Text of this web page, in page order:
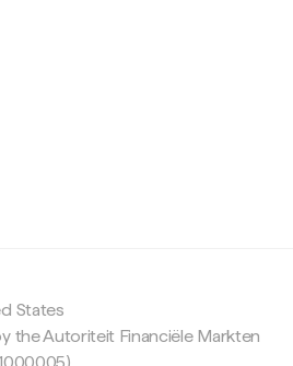
States
the Autoriteit Financiële Markten